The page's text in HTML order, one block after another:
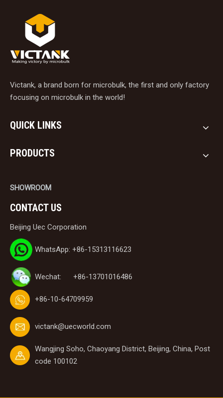
Victank, a brand born for microbulk, the first and only factory
focusing on microbulk in the world!
QUICK LINKS
PRODUCTS
SHOWROOM
CONTACT US
Beijing Uec Corporation
WhatsApp: +86-15313116623
Wechat: +86-13701016486
+86-10-64709959
victank@uecworld.com
Wangjing Soho, Chaoyang District, Beijing, China, Post
code 100102